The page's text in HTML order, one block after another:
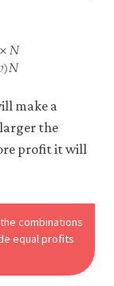
×𝑁
)𝑁
=(800
make a
the
profit it will
combinations
equal profits